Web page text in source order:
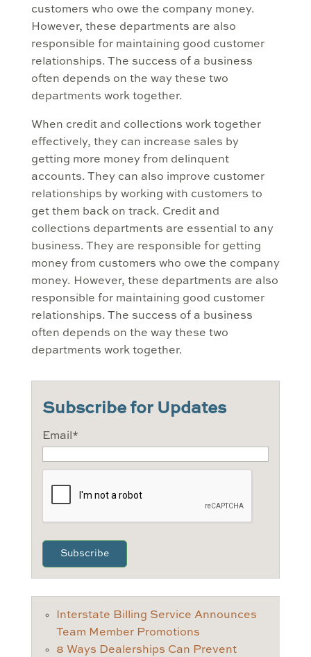
customers who owe the company money.
However, these departments are also
responsible for maintaining good customer
relationships. The success of a business
often depends on the way these two
departments work together.
When credit and collections work together
effectively, they can increase sales by
getting more money from delinquent
accounts. They can also improve customer
relationships by working with customers to
get them back on track. Credit and
collections departments are essential to any
business. They are responsible for getting
money from customers who owe the company
money. However, these departments are also
responsible for maintaining good customer
relationships. The success of a business
often depends on the way these two
departments work together.
Subscribe for Updates
Email*
Interstate Billing Service Announces
Team Member Promotions
8 Ways Dealerships Can Prevent